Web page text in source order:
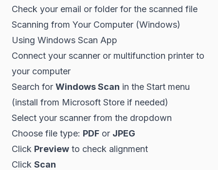
Check your email or folder for the scanned file
Scanning from Your Computer (Windows)
Using Windows Scan App
Connect your scanner or multifunction printer to
your computer
Search for Windows Scan in the Start menu
(install from Microsoft Store if needed)
Select your scanner from the dropdown
Choose file type: PDF or JPEG
Click Preview to check alignment
Click Scan